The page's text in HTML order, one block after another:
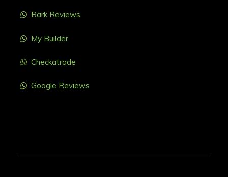
Bark Reviews
My Builder
Checkatrade
Google Reviews